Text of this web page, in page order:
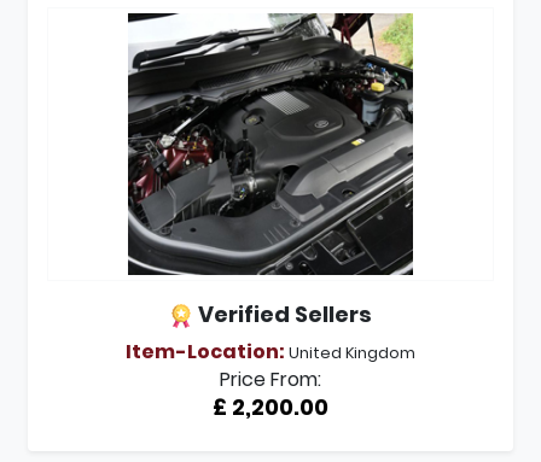
Verified Sellers
Item-Location: United Kingdom
Price From:
£ 2,200.00